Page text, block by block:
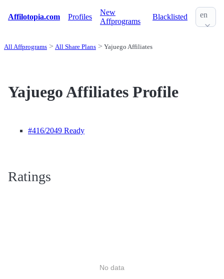
Affilotopia.com Profiles
New
Affprograms
Blacklisted en
All Affprograms All Share Plans Yajuego Affiliates
Yajuego Affiliates Profile
#416/2049 Ready
Ratings
No data